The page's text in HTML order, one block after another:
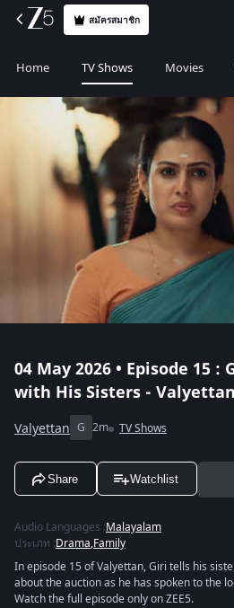
สมัครสมาชิก
Home TV Shows Movies
04 May 2026 • Episode 15 :
with His Sisters - Valyettan
Valyettan G 2m TV Shows
Share Watchlist
Audio Languages :Malayalam
ประเภท :Drama,Family
In episode 15 of Valyettan, Giri tells his
about the auction as he has spoken to the
Watch the full episode only on ZEE5.